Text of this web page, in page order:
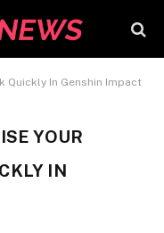
Quickly In Genshin Impact
YOUR
IN